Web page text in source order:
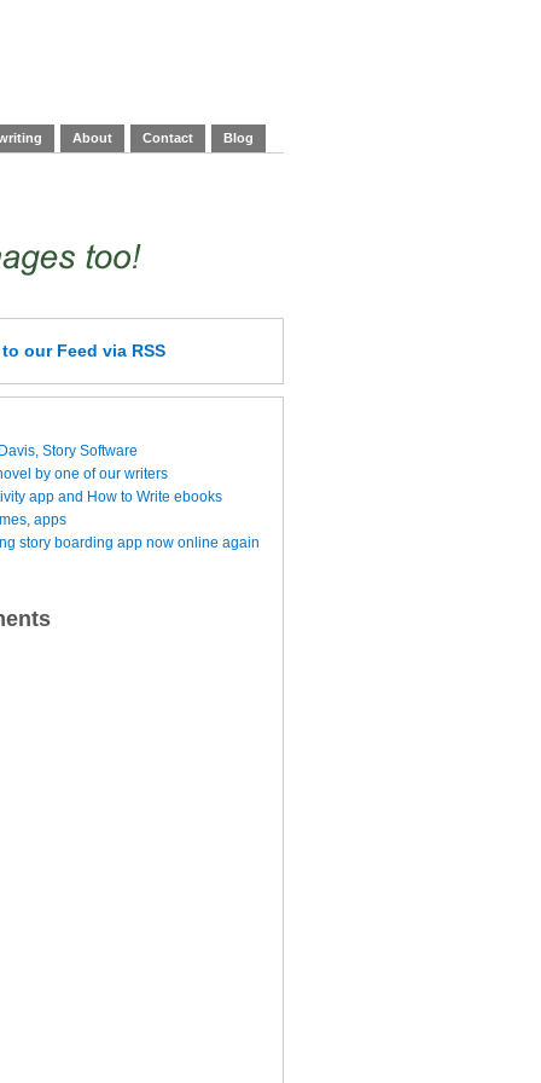
About Contact Blog
to our Feed via RSS
Story Software
by one of our writers
app and How to Write ebooks
apps
story boarding app now online again